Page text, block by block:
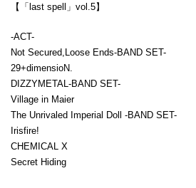
【「last spell」vol.5】
-ACT-
Not Secured,Loose Ends-BAND SET-
29+dimensioN.
DIZZYMETAL-BAND SET-
Village in Maier
The Unrivaled Imperial Doll -BAND SET-
Irisfire!
CHEMICAL X
Secret Hiding